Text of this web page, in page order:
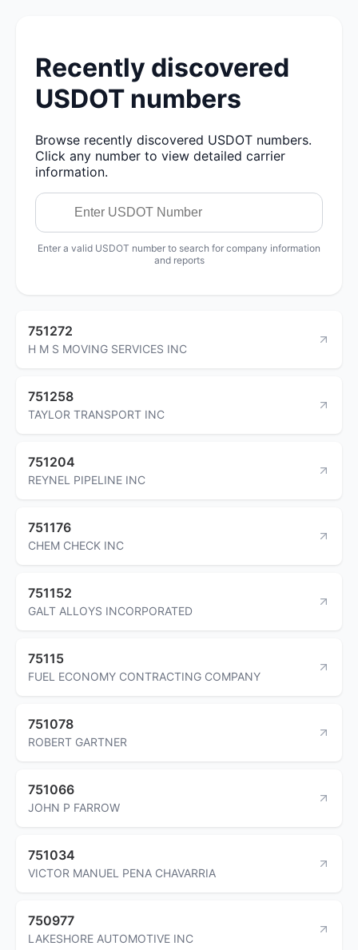
Recently discovered
USDOT numbers
Browse recently discovered USDOT numbers.
Click any number to view detailed carrier
information.
Enter a valid USDOT number to search for company information
and reports
751272
H M S MOVING SERVICES INC
751258
TAYLOR TRANSPORT INC
751204
REYNEL PIPELINE INC
751176
CHEM CHECK INC
751152
GALT ALLOYS INCORPORATED
75115
FUEL ECONOMY CONTRACTING COMPANY
751078
ROBERT GARTNER
751066
JOHN P FARROW
751034
VICTOR MANUEL PENA CHAVARRIA
750977
LAKESHORE AUTOMOTIVE INC